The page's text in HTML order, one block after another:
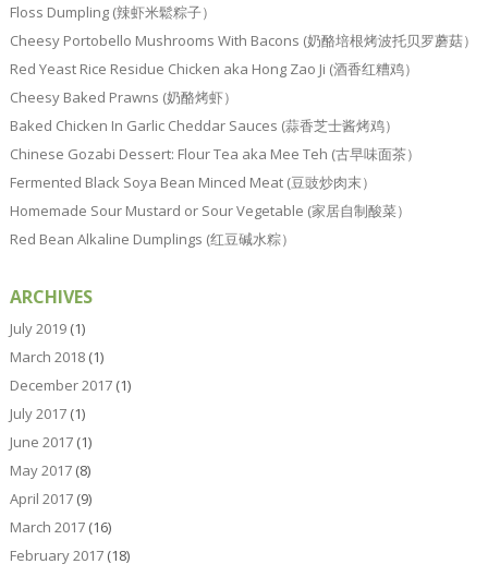
Floss Dumpling (辣虾米鬆粽子）
Cheesy Portobello Mushrooms With Bacons (奶酪培根烤波托贝罗蘑菇）
Red Yeast Rice Residue Chicken aka Hong Zao Ji (酒香红糟鸡）
Cheesy Baked Prawns (奶酪烤虾）
Baked Chicken In Garlic Cheddar Sauces (蒜香芝士酱烤鸡）
Chinese Gozabi Dessert: Flour Tea aka Mee Teh (古早味面茶）
Fermented Black Soya Bean Minced Meat (豆豉炒肉末）
Homemade Sour Mustard or Sour Vegetable (家居自制酸菜）
Red Bean Alkaline Dumplings (红豆碱水粽）
ARCHIVES
July 2019(1)
March 2018(1)
December 2017(1)
July 2017(1)
June 2017(1)
May 2017(8)
April 2017(9)
March 2017(16)
February 2017(18)